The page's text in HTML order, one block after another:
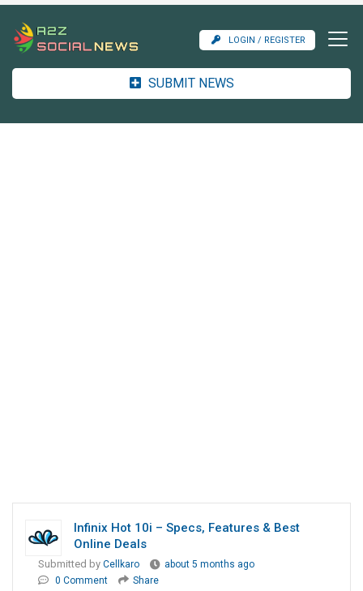
LOGIN / REGISTER
SUBMIT NEWS
Infinix Hot 10i – Specs, Features & Best
Online Deals
Submitted by Cellkaro
about 5 months ago
0 Comment
Share